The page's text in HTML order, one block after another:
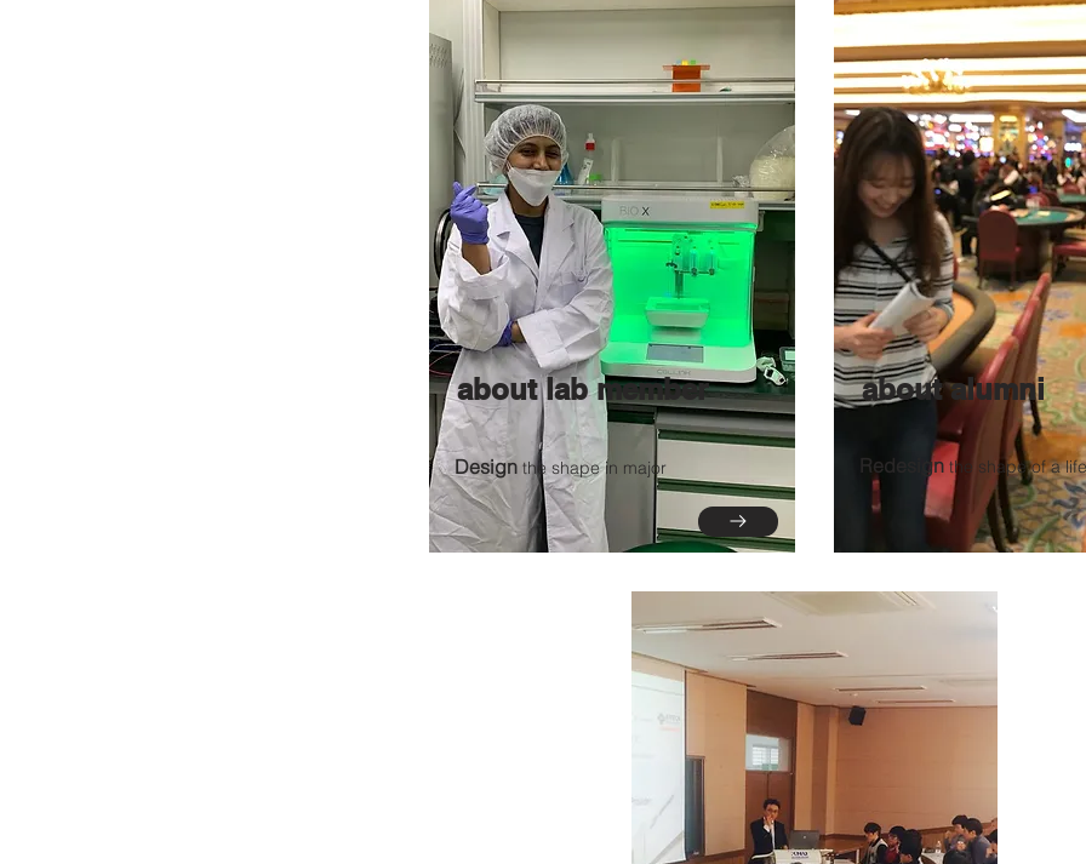
about lab member
Design the shape in major
about alumni
Redesign the shape of a life